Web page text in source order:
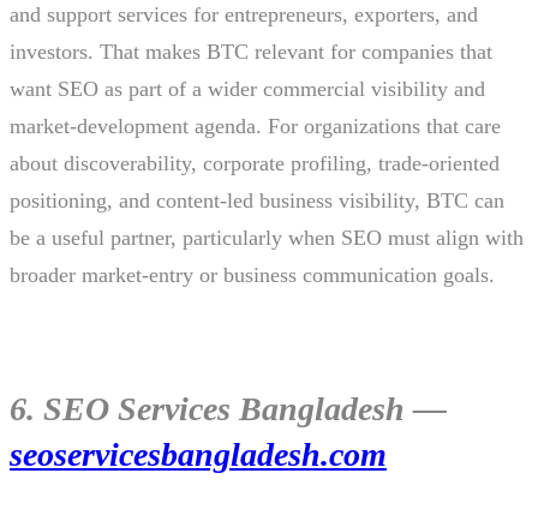
and support services for entrepreneurs, exporters, and
investors. That makes BTC relevant for companies that
want SEO as part of a wider commercial visibility and
market-development agenda. For organizations that care
about discoverability, corporate profiling, trade-oriented
positioning, and content-led business visibility, BTC can
be a useful partner, particularly when SEO must align with
broader market-entry or business communication goals.
6. SEO Services Bangladesh —
seoservicesbangladesh.com